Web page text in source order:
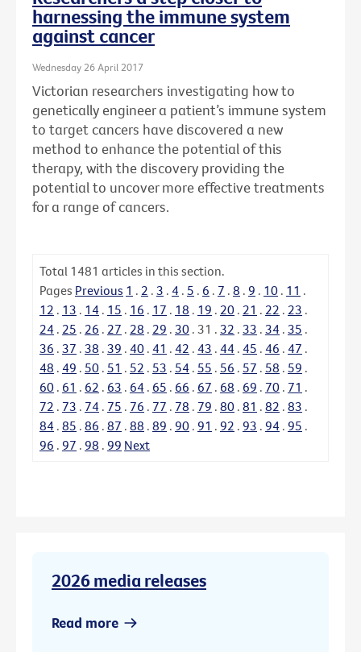
harnessing the immune system
against cancer
Wednesday 26 April 2017
Victorian researchers investigating how to
genetically engineer a patient’s immune system
to target cancers have discovered a new
method to enhance the potential of this
therapy, with the discovery providing the
potential to uncover more effective treatments
for a range of cancers.
Total 1481 articles in this section.
Pages Previous 1 . 2 . 3 . 4 . 5 . 6 . 7 . 8 . 9 . 10 . 11 .
12 . 13 . 14 . 15 . 16 . 17 . 18 . 19 . 20 . 21 . 22 . 23 .
24 . 25 . 26 . 27 . 28 . 29 . 30 . 31 . 32 . 33 . 34 . 35 .
36 . 37 . 38 . 39 . 40 . 41 . 42 . 43 . 44 . 45 . 46 . 47 .
48 . 49 . 50 . 51 . 52 . 53 . 54 . 55 . 56 . 57 . 58 . 59 .
60 . 61 . 62 . 63 . 64 . 65 . 66 . 67 . 68 . 69 . 70 . 71 .
72 . 73 . 74 . 75 . 76 . 77 . 78 . 79 . 80 . 81 . 82 . 83 .
84 . 85 . 86 . 87 . 88 . 89 . 90 . 91 . 92 . 93 . 94 . 95 .
96 . 97 . 98 . 99 Next
2026 media releases
Read more